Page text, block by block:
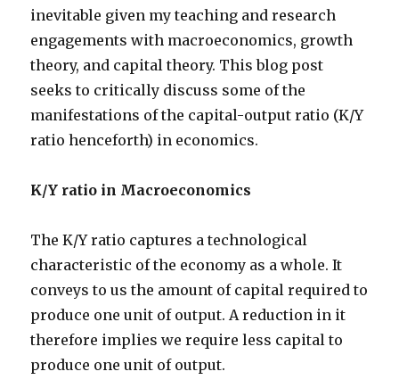
inevitable given my teaching and research
engagements with macroeconomics, growth
theory, and capital theory. This blog post
seeks to critically discuss some of the
manifestations of the capital-output ratio (K/Y
ratio henceforth) in economics.
K/Y ratio in Macroeconomics
The K/Y ratio captures a technological
characteristic of the economy as a whole. It
conveys to us the amount of capital required to
produce one unit of output. A reduction in it
therefore implies we require less capital to
produce one unit of output.